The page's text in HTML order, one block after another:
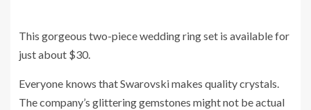
This gorgeous two-piece wedding ring set is available for
just about $30.
Everyone knows that Swarovski makes quality crystals.
The company’s glittering gemstones might not be actual